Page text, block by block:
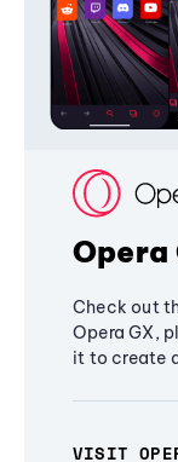
Opera
Check out
Opera GX,
it to create
VISIT